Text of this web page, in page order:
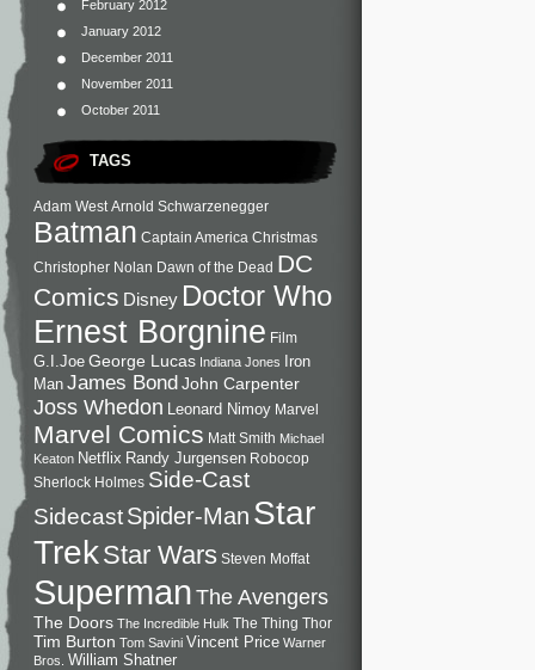
February 2012
January 2012
December 2011
November 2011
October 2011
TAGS
Adam West Arnold Schwarzenegger
Batman Captain America Christmas
Christopher Nolan Dawn of the Dead DC
Comics Disney Doctor Who
Ernest Borgnine Film
G.I.Joe George Lucas Indiana Jones
Iron
Man James BondJohn Carpenter
Joss Whedon Leonard Nimoy Marvel
Marvel Comics Matt Smith Michael
Keaton Netflix Randy Jurgensen Robocop
Sherlock Holmes Side-Cast
SidecastSpider-Man Star
TrekStar Wars Steven Moffat
SupermanThe Avengers
The Doors The Incredible Hulk The Thing Thor
Tim Burton Tom Savini Vincent Price Warner
Bros. William Shatner